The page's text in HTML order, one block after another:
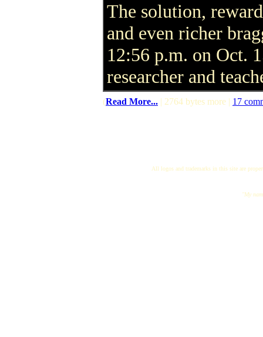
The solution,
and even richer
12:56 p.m. on Oct.
researcher and
(Read More... | 2764 bytes more | 17
All logos and trademarks in this site are
"My